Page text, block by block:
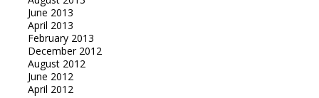
June 2013
April 2013
February 2013
December 2012
August 2012
June 2012
April 2012